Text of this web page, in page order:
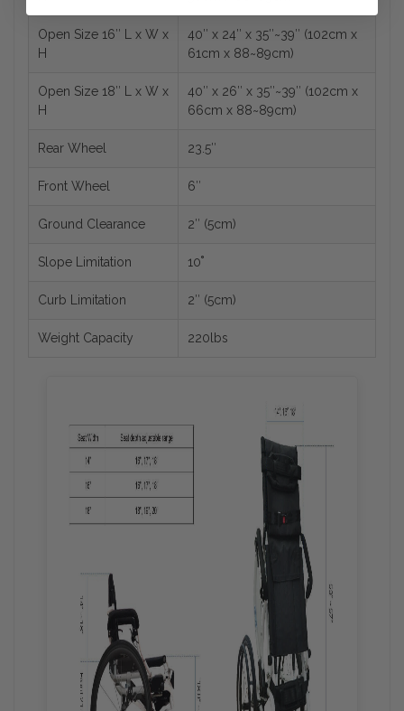
Open Size 16″ L x W x
H
40″ x 24″ x 35″~39″ (102cm x
61cm x 88~89cm)
Open Size 18″ L x W x
H
40″ x 26″ x 35″~39″ (102cm x
66cm x 88~89cm)
Rear Wheel 23.5″
Front Wheel 6″
Ground Clearance 2″ (5cm)
Slope Limitation 10˚
Curb Limitation 2″ (5cm)
Weight Capacity 220lbs